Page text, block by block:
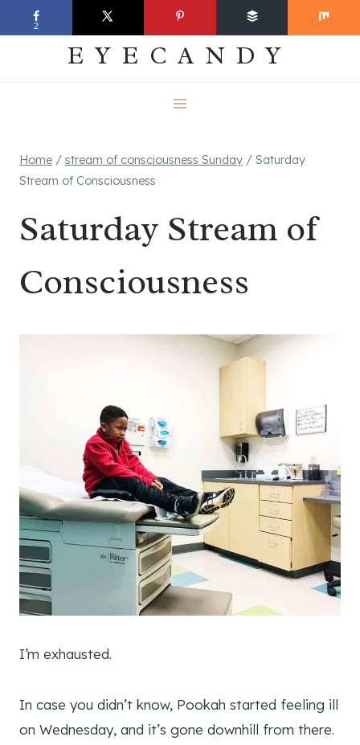
to
EVERYDAY
EYECANDY
Home / stream of consciousness Sunday / Saturday
Stream of Consciousness
Saturday Stream of
Consciousness
I’m exhausted.
In case you didn’t know, Pookah started feeling ill
on Wednesday, and it’s gone downhill from there.
2